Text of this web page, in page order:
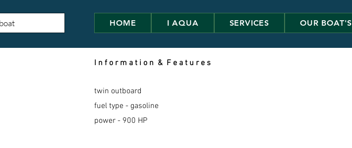
HOME I AQUA SERVICES OUR BOAT'S
I n f o r m a t i o n & F e a t u r e s
twin outboard
fuel type - gasoline
power - 900 HP